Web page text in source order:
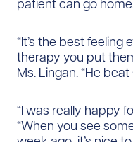
patient can go
“It’s the best
therapy you put
Ms. Lingan. “He beat
“I was really happy
“When you see